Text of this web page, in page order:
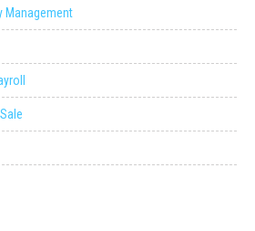
Management